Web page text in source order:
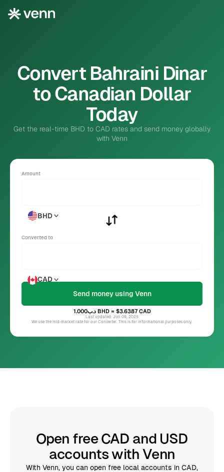
Convert Bahraini Dinar
to Canadian Dollar
Today
Get the real-time BHD to CAD rates and send money globally
with Venn
Amount
BHD
Converted to
CAD
د.ب1.000 BHD= $3.6387 CAD
Last updated: Jun 09, 2025
We use the mid-market rate for our Converter. This is for informational purposes only.
Open free CAD and USD
accounts with Venn
With Venn, you can open free local accounts in CAD,